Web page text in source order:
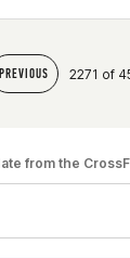
PREVIOUS 2271 of
from the